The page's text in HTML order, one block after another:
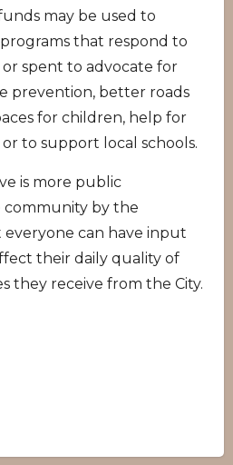
may be used to
that respond to
spent to advocate for
prevention, better roads
for children, help for
to support local schools.
is more public
community by the
can have input
their daily quality of
they receive from the City.